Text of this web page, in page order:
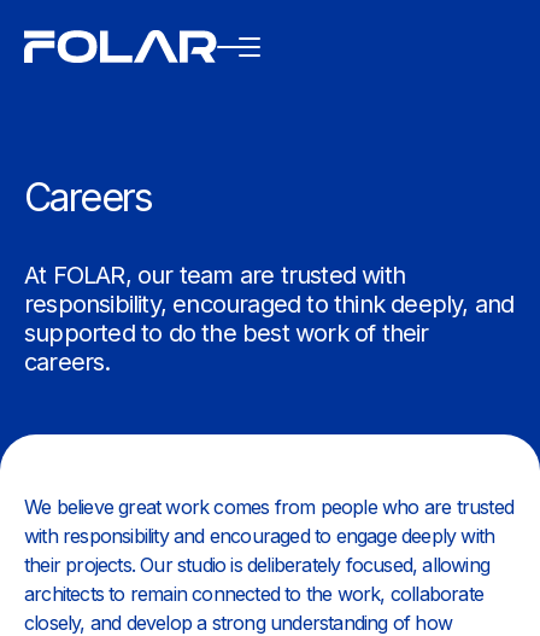
Careers
At FOLAR, our team are trusted with
responsibility, encouraged to think deeply, and
supported to do the best work of their
careers.
We believe great work comes from people who are trusted
with responsibility and encouraged to engage deeply with
their projects. Our studio is deliberately focused, allowing
architects to remain connected to the work, collaborate
closely, and develop a strong understanding of how